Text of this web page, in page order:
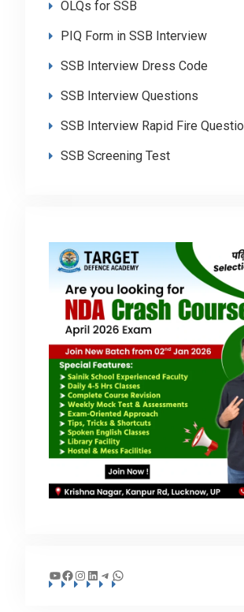
OLQs for SSB
PIQ Form in SSB Interview
SSB Interview Dress Code
SSB Interview Questions
SSB Interview Rapid Fire
SSB Screening Test
YouTube
Facebook
Instagram
LinkedIn
Telegram
WhatsApp